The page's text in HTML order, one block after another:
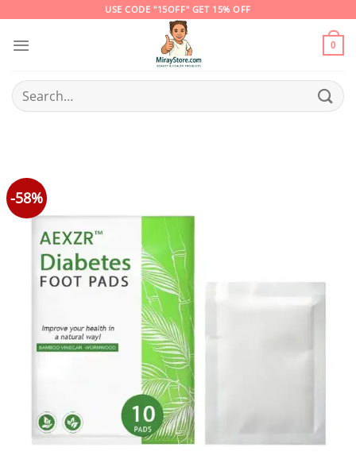
content
USE CODE "15OFF" GET 15% OFF
0
Search
for:
-58%